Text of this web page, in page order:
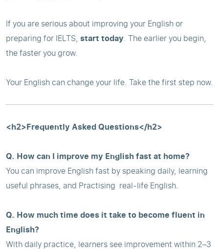
If you are serious about improving your English or
preparing for IELTS, start today. The earlier you begin,
the faster you grow.
Your English can change your life. Take the first step now.
<h2>Frequently Asked Questions</h2>
Q. How can I improve my English fast at home?
You can improve English fast by speaking daily, learning
useful phrases, and Practising real-life English.
Q. How much time does it take to become fluent in
English?
With daily practice, learners see improvement within 2–3